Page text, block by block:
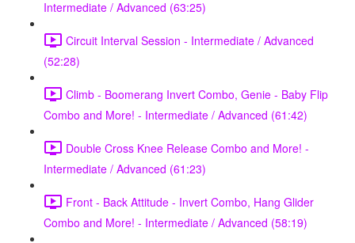
Intermediate / Advanced (63:25)
Circuit Interval Session - Intermediate / Advanced
(52:28)
Climb - Boomerang Invert Combo, Genie - Baby Flip
Combo and More! - Intermediate / Advanced (61:42)
Double Cross Knee Release Combo and More! -
Intermediate / Advanced (61:23)
Front - Back Attitude - Invert Combo, Hang Glider
Combo and More! - Intermediate / Advanced (58:19)